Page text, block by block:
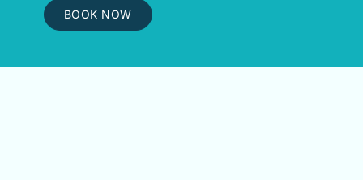
BOOK NOW